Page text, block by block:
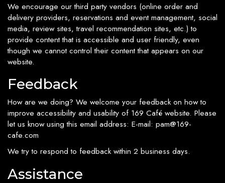
We encourage our third party vendors (online order and
delivery providers, reservations and event management, social
media, review sites, travel recommendation sites, etc.) to
provide content that is accessible and user friendly, even
though we cannot control their content that appears on our
website.
Feedback
How are we doing? We welcome your feedback on how to
improve accessibility and usability of 169 Café website. Please
let us know using this email address: E-mail: pam@169-
cafe.com
We try to respond to feedback within 2 business days.
Assistance